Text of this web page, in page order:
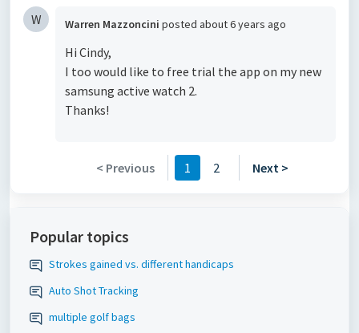
W Warren Mazzoncini posted about 6 years ago
Hi Cindy,
I too would like to free trial the app on my new
samsung active watch 2.
Thanks!
< Previous 1 2 Next >
Popular topics
Strokes gained vs. different handicaps
Auto Shot Tracking
multiple golf bags